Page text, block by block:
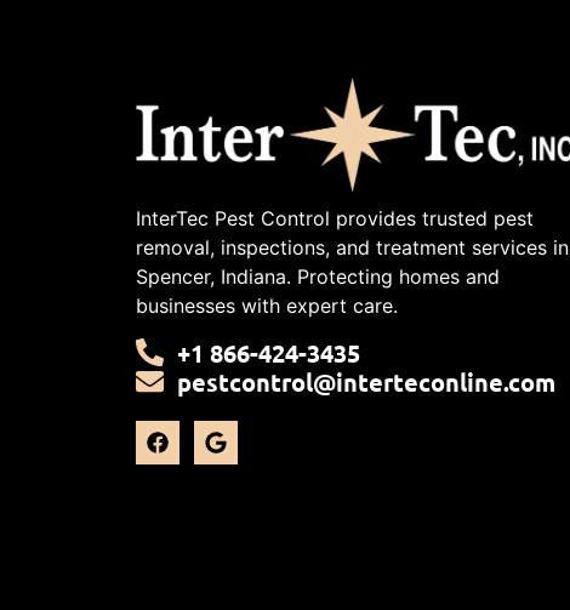
InterTec Pest Control provides trusted pest
removal, inspections, and treatment services in
Spencer, Indiana. Protecting homes and
businesses with expert care.
+1 866-424-3435
pestcontrol@interteconline.com